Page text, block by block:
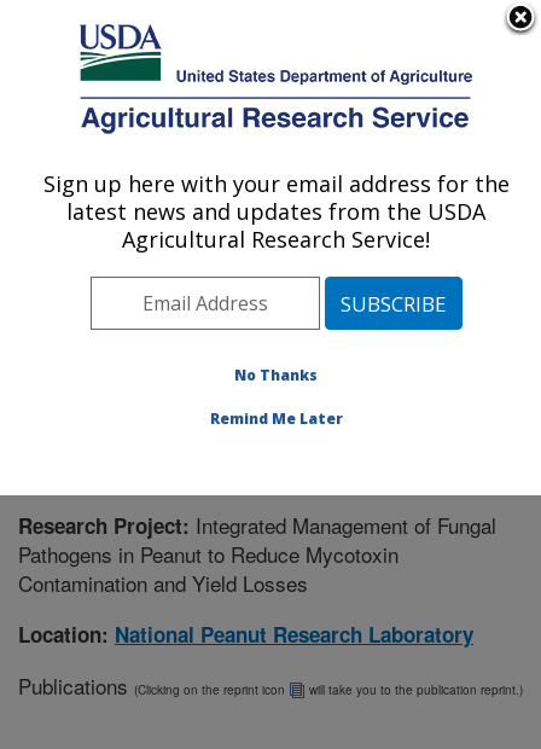
Here's how you know
Agricultural Research Service
U.S. DEPARTMENT OF AGRICULTURE
National Peanut Research Laboratory:
Dawson, GA
Southeast Area Dawson, Georgia
Research Project #432690
Research Project: Integrated Management of Fungal
Pathogens in Peanut to Reduce Mycotoxin
Contamination and Yield Losses
Location: National Peanut Research Laboratory
Publications (Clicking on the reprint icon will take you to the publication reprint.)
Sign up here with your email address for the
latest news and updates from the USDA
Agricultural Research Service!
No Thanks
Remind Me Later